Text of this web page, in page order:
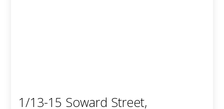
1/13-15 Soward Street,